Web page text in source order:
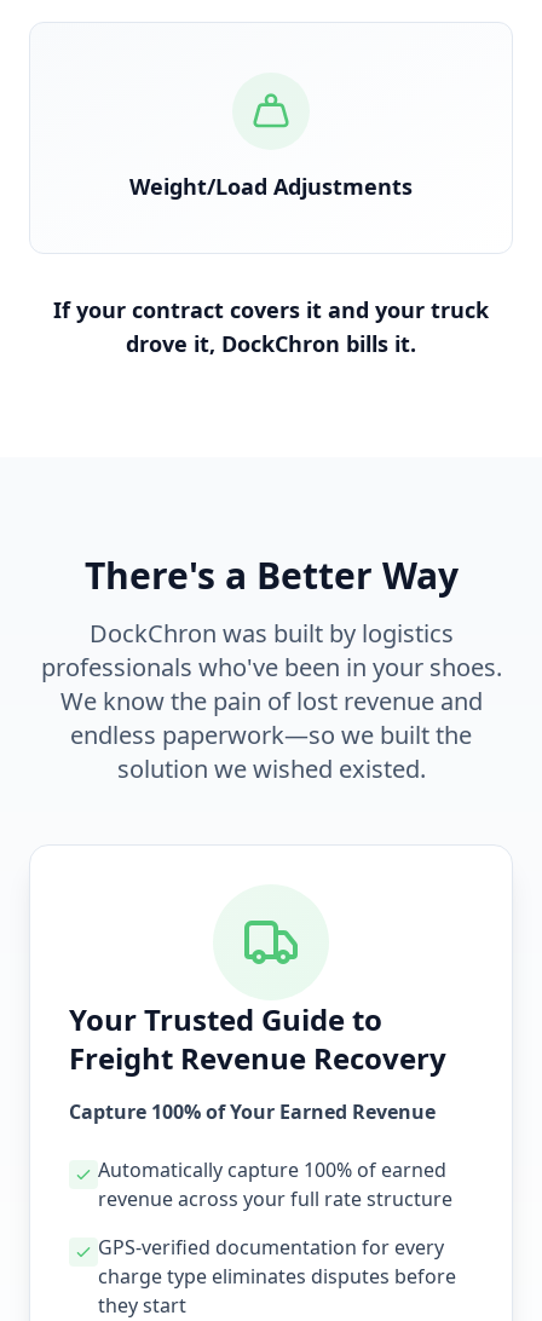
Weight/Load Adjustments
If your contract covers it and your truck
drove it, DockChron bills it.
There's a Better Way
DockChron was built by logistics
professionals who've been in your shoes.
We know the pain of lost revenue and
endless paperwork—so we built the
solution we wished existed.
Your Trusted Guide to
Freight Revenue Recovery
Capture 100% of Your Earned Revenue
Automatically capture 100% of earned
revenue across your full rate structure
GPS-verified documentation for every
charge type eliminates disputes before
they start